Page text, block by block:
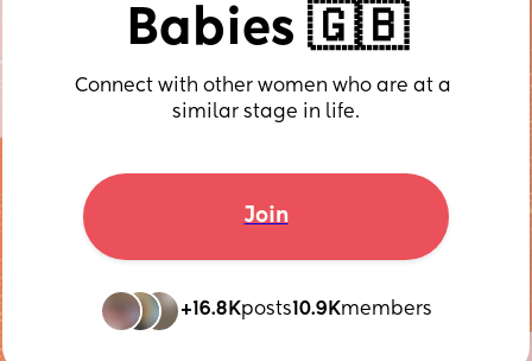
Babies 🇬🇧
Connect with other women who are at a
similar stage in life.
Join
+16.8Kposts10.9Kmembers